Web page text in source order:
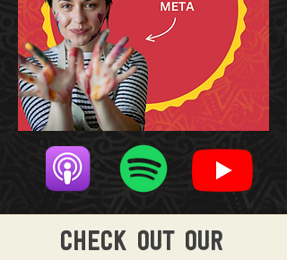
CHECK OUT OUR